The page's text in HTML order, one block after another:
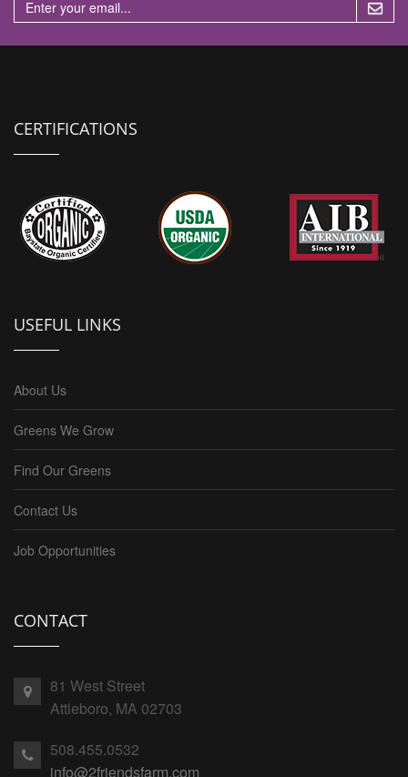
CERTIFICATIONS
USEFUL LINKS
About Us
Greens We Grow
Find Our Greens
Contact Us
Job Opportunities
CONTACT
81 West Street
Attleboro, MA 02703
508.455.0532
info@2friendsfarm.com